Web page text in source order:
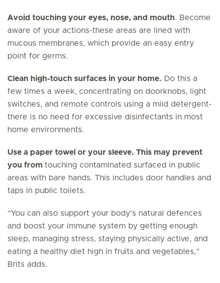
Avoid touching your eyes, nose, and mouth. Become
aware of your actions-these areas are lined with
mucous membranes, which provide an easy entry
point for germs.
Clean high-touch surfaces in your home. Do this a
few times a week, concentrating on doorknobs, light
switches, and remote controls using a mild detergent-
there is no need for excessive disinfectants in most
home environments.
Use a paper towel or your sleeve. This may prevent
you from touching contaminated surfaced in public
areas with bare hands. This includes door handles and
taps in public toilets.
“You can also support your body’s natural defences
and boost your immune system by getting enough
sleep, managing stress, staying physically active, and
eating a healthy diet high in fruits and vegetables,”
Brits adds.